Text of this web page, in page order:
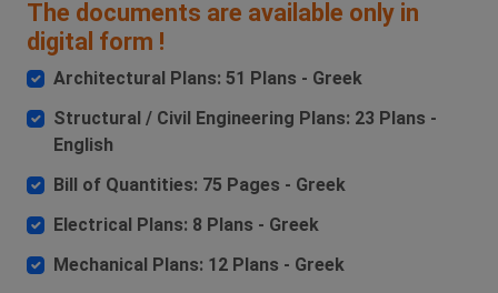
The documents are available only in
digital form !
Architectural Plans: 51 Plans - Greek
Structural / Civil Engineering Plans: 23 Plans -
English
Bill of Quantities: 75 Pages - Greek
Electrical Plans: 8 Plans - Greek
Mechanical Plans: 12 Plans - Greek